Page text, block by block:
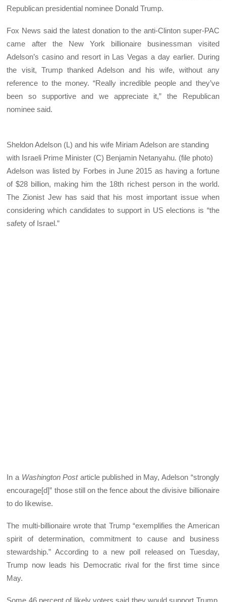
Republican presidential nominee Donald Trump.
Fox News said the latest donation to the anti-Clinton super-PAC
came after the New York billionaire businessman visited
Adelson’s casino and resort in Las Vegas a day earlier. During
the visit, Trump thanked Adelson and his wife, without any
reference to the money. “Really incredible people and they’ve
been so supportive and we appreciate it,” the Republican
nominee said.
Sheldon Adelson (L) and his wife Miriam Adelson are standing
with Israeli Prime Minister (C) Benjamin Netanyahu. (file photo)
Adelson was listed by Forbes in June 2015 as having a fortune
of $28 billion, making him the 18th richest person in the world.
The Zionist Jew has said that his most important issue when
considering which candidates to support in US elections is “the
safety of Israel.”
In a Washington Postarticle published in May, Adelson “strongly
encourage[d]” those still on the fence about the divisive billionaire
to do likewise.
The multi-billionaire wrote that Trump “exemplifies the American
spirit of determination, commitment to cause and business
stewardship.” According to a new poll released on Tuesday,
Trump now leads his Democratic rival for the first time since
May.